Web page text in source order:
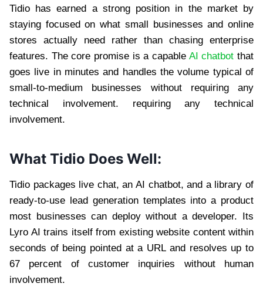
Tidio has earned a strong position in the market by
staying focused on what small businesses and online
stores actually need rather than chasing enterprise
features. The core promise is a capable AI chatbot that
goes live in minutes and handles the volume typical of
small-to-medium businesses without requiring any
technical involvement. requiring any technical
involvement.
What Tidio Does Well:
Tidio packages live chat, an AI chatbot, and a library of
ready-to-use lead generation templates into a product
most businesses can deploy without a developer. Its
Lyro AI trains itself from existing website content within
seconds of being pointed at a URL and resolves up to
67 percent of customer inquiries without human
involvement.